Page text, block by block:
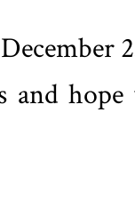
December
and